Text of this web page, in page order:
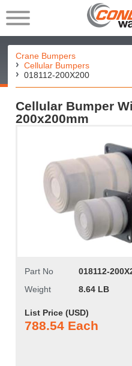
Crane Bumpers
Cellular Bumpers
018112-200X200
Cellular Bumper
200x200mm
Part No
018112-
Weight
8.64 LB
List Price (USD)
788.54 Each